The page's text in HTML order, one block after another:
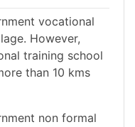
vocational
However,
training school
than 10 kms
non formal